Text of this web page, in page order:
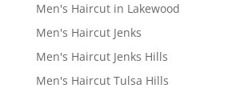
Men's Haircut in Lakewood
Men's Haircut Jenks
Men's Haircut Jenks Hills
Men's Haircut Tulsa Hills